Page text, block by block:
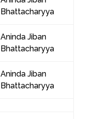
Bhattacharyya
Aninda Jiban
Bhattacharyya
Aninda Jiban
Bhattacharyya